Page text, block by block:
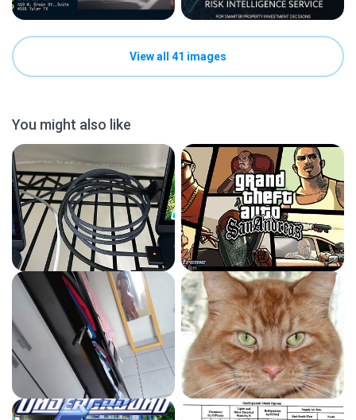
View all 41 images
You might also like